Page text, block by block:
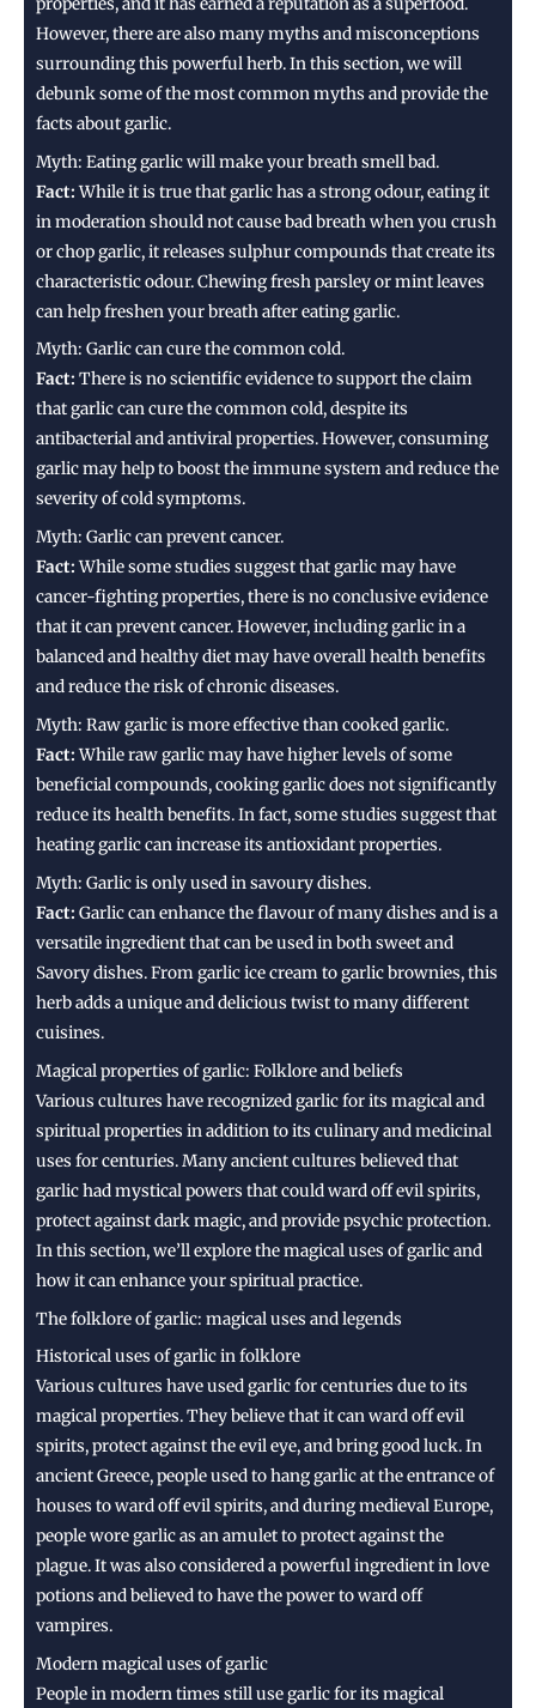
However, there are also many myths and misconceptions
surrounding this powerful herb. In this section, we will
debunk some of the most common myths and provide the
facts about garlic.
Myth: Eating garlic will make your breath smell bad.
Fact:While it is true that garlic has a strong odour, eating it
in moderation should not cause bad breath when you crush
or chop garlic, it releases sulphur compounds that create its
characteristic odour. Chewing fresh parsley or mint leaves
can help freshen your breath after eating garlic.
Myth: Garlic can cure the common cold.
Fact: There is no scientific evidence to support the claim
that garlic can cure the common cold, despite its
antibacterial and antiviral properties. However, consuming
garlic may help to boost the immune system and reduce the
severity of cold symptoms.
Myth: Garlic can prevent cancer.
Fact:While some studies suggest that garlic may have
cancer-fighting properties, there is no conclusive evidence
that it can prevent cancer. However, including garlic in a
balanced and healthy diet may have overall health benefits
and reduce the risk of chronic diseases.
Myth: Raw garlic is more effective than cooked garlic.
Fact:While raw garlic may have higher levels of some
beneficial compounds, cooking garlic does not significantly
reduce its health benefits. In fact, some studies suggest that
heating garlic can increase its antioxidant properties.
Myth: Garlic is only used in savoury dishes.
Fact: Garlic can enhance the flavour of many dishes and is a
versatile ingredient that can be used in both sweet and
Savory dishes. From garlic ice cream to garlic brownies, this
herb adds a unique and delicious twist to many different
cuisines.
Magical properties of garlic: Folklore and beliefs
Various cultures have recognized garlic for its magical and
spiritual properties in addition to its culinary and medicinal
uses for centuries. Many ancient cultures believed that
garlic had mystical powers that could ward off evil spirits,
protect against dark magic, and provide psychic protection.
In this section, we’ll explore the magical uses of garlic and
how it can enhance your spiritual practice.
The folklore of garlic: magical uses and legends
Historical uses of garlic in folklore
Various cultures have used garlic for centuries due to its
magical properties. They believe that it can ward off evil
spirits, protect against the evil eye, and bring good luck. In
ancient Greece, people used to hang garlic at the entrance of
houses to ward off evil spirits, and during medieval Europe,
people wore garlic as an amulet to protect against the
plague. It was also considered a powerful ingredient in love
potions and believed to have the power to ward off
vampires.
Modern magical uses of garlic
People in modern times still use garlic for its magical